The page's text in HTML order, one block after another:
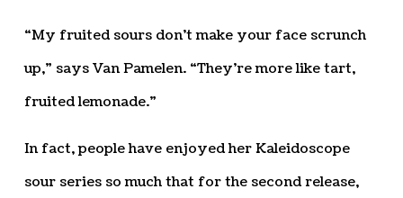
“My fruited sours don’t make your face scrunch
up,” says Van Pamelen. “They’re more like tart,
fruited lemonade.”
In fact, people have enjoyed her Kaleidoscope
sour series so much that for the second release,